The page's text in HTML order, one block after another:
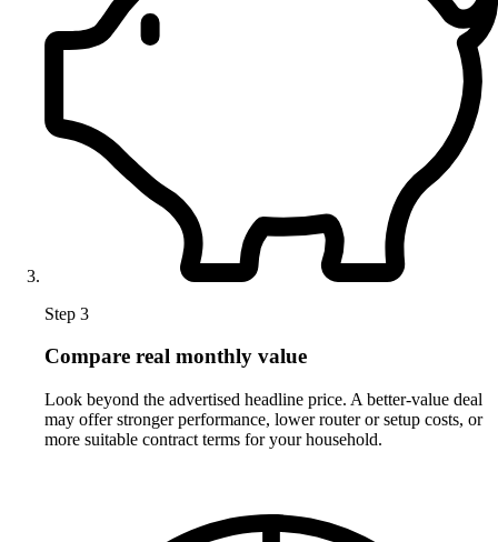
Step 3
Compare real monthly value
Look beyond the advertised headline price. A better-value deal
may offer stronger performance, lower router or setup costs, or
more suitable contract terms for your household.